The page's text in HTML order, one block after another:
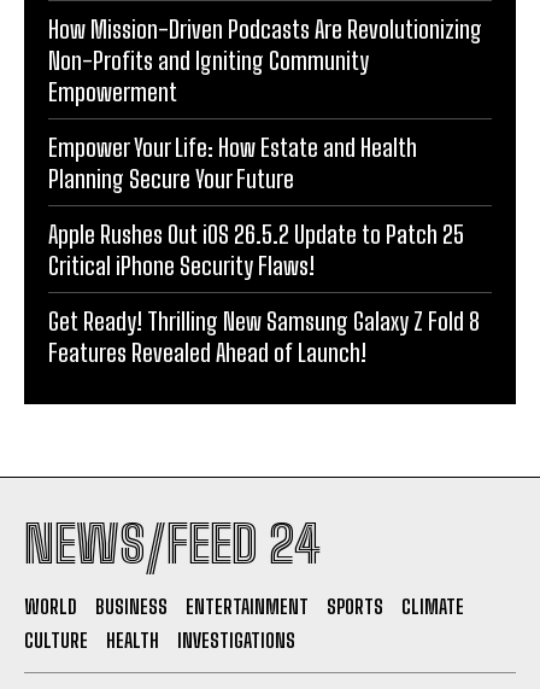
How Mission-Driven Podcasts Are Revolutionizing
Non-Profits and Igniting Community
Empowerment
Empower Your Life: How Estate and Health
Planning Secure Your Future
Apple Rushes Out iOS 26.5.2 Update to Patch 25
Critical iPhone Security Flaws!
Get Ready! Thrilling New Samsung Galaxy Z Fold 8
Features Revealed Ahead of Launch!
NEWS/FEED 24
WORLD BUSINESS ENTERTAINMENT SPORTS
CLIMATE
CULTURE
HEALTH INVESTIGATIONS